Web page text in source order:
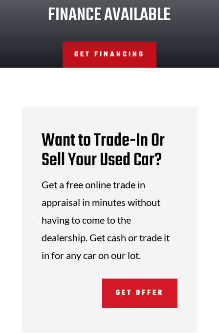
FINANCE AVAILABLE
GET FINANCING
Want to Trade-In Or
Sell Your Used Car?
Get a free online trade in
appraisal in minutes without
having to come to the
dealership. Get cash or trade it
in for any car on our lot.
GET OFFER